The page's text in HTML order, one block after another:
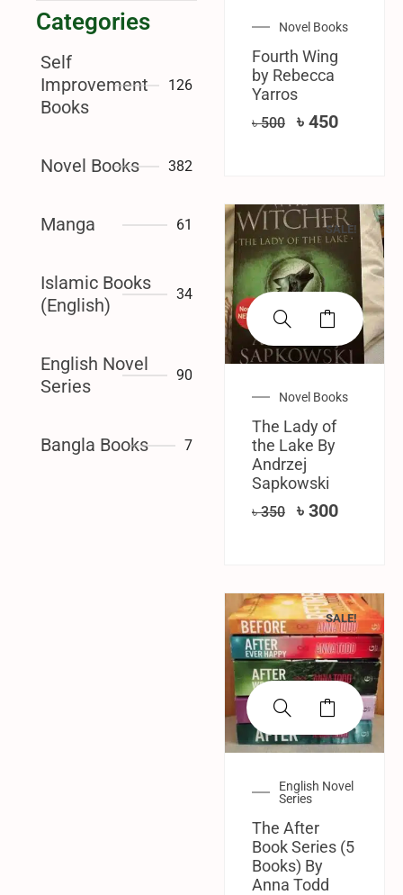
Categories
Self
Improvement
Books
126
Novel Books 382
Manga 61
Islamic Books
(English)
34
English Novel
Series
90
Bangla Books 7
Novel Books
Fourth Wing
by Rebecca
Yarros
৳500 ৳ 450
SALE!
Novel Books
The Lady of
the Lake By
‎Andrzej
Sapkowski
৳350 ৳ 300
SALE!
English Novel
Series
The After
Book Series (5
Books) By
Anna Todd